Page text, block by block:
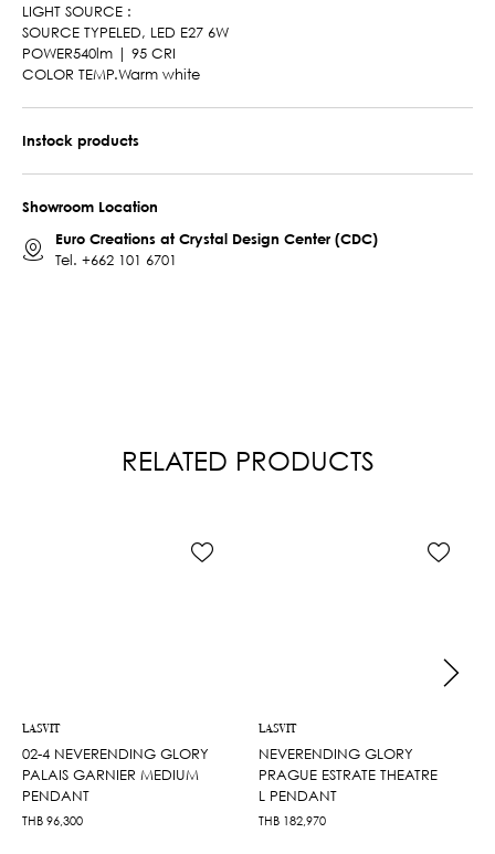
LIGHT SOURCE :
SOURCE TYPELED, LED E27 6W
POWER540lm | 95 CRI
COLOR TEMP.Warm white
Instock products
Showroom Location
Euro Creations at Crystal Design Center (CDC)
Tel. +662 101 6701
RELATED PRODUCTS
LASVIT
02-4 NEVERENDING GLORY
PALAIS GARNIER MEDIUM
PENDANT
THB 96,300
LASVIT
NEVERENDING GLORY
PRAGUE ESTRATE THEATRE
L PENDANT
THB 182,970